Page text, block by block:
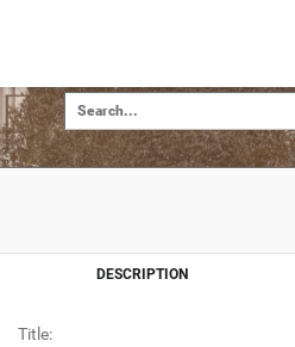
DESCRIPTION
Title: